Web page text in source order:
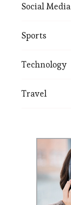
Social Media
Sports
Technology
Travel